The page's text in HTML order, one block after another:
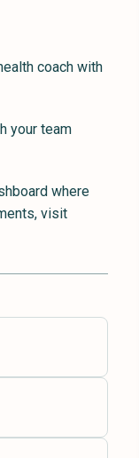
coach with
your team
where
visit